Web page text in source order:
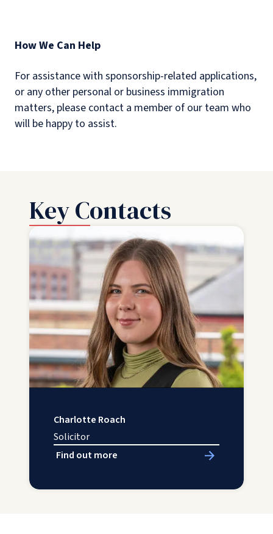
How We Can Help
For assistance with sponsorship-related applications,
or any other personal or business immigration
matters, please contact a member of our team who
will be happy to assist.
Key Contacts
Charlotte Roach
Solicitor
Find out more